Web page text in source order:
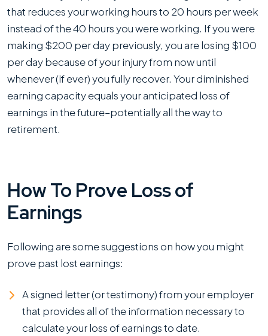
that reduces your working hours to 20 hours per week
instead of the 40 hours you were working. If you were
making $200 per day previously, you are losing $100
per day because of your injury from now until
whenever (if ever) you fully recover. Your diminished
earning capacity equals your anticipated loss of
earnings in the future–potentially all the way to
retirement.
How To Prove Loss of
Earnings
Following are some suggestions on how you might
prove past lost earnings:
A signed letter (or testimony) from your employer
that provides all of the information necessary to
calculate your loss of earnings to date.